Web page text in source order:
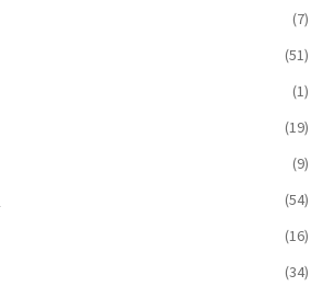
(7)
(51)
(1)
(19)
(9)
(54)
(16)
(34)